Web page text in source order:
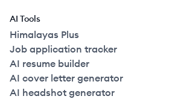
AI Tools
Himalayas Plus
Job application tracker
AI resume builder
AI cover letter generator
AI headshot generator